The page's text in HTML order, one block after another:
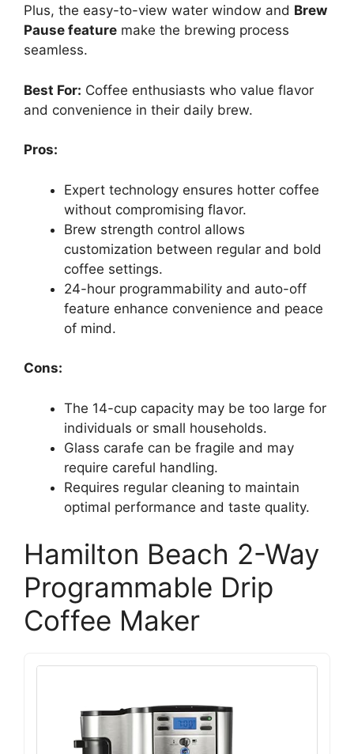
Plus, the easy-to-view water window and Brew
Pause feature make the brewing process
seamless.
Best For: Coffee enthusiasts who value flavor
and convenience in their daily brew.
Pros:
Expert technology ensures hotter coffee
without compromising flavor.
Brew strength control allows
customization between regular and bold
coffee settings.
24-hour programmability and auto-off
feature enhance convenience and peace
of mind.
Cons:
The 14-cup capacity may be too large for
individuals or small households.
Glass carafe can be fragile and may
require careful handling.
Requires regular cleaning to maintain
optimal performance and taste quality.
Hamilton Beach 2-Way
Programmable Drip
Coffee Maker